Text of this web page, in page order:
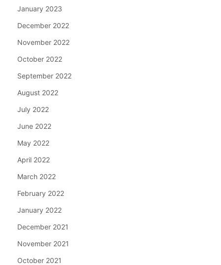
January 2023
December 2022
November 2022
October 2022
September 2022
August 2022
July 2022
June 2022
May 2022
April 2022
March 2022
February 2022
January 2022
December 2021
November 2021
October 2021